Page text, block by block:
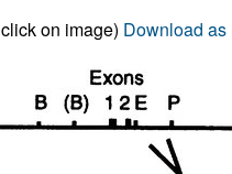
on image) Download